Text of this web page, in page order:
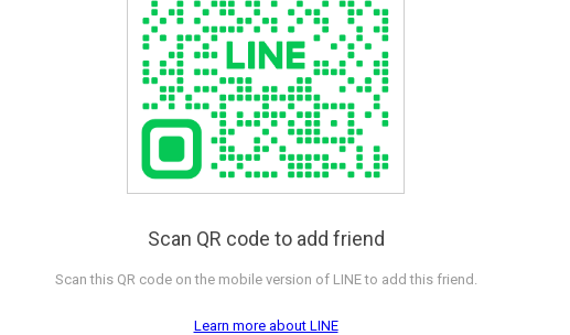
Scan QR code to add friend
Scan this QR code on the mobile version of LINE to add this friend.
Learn more about LINE